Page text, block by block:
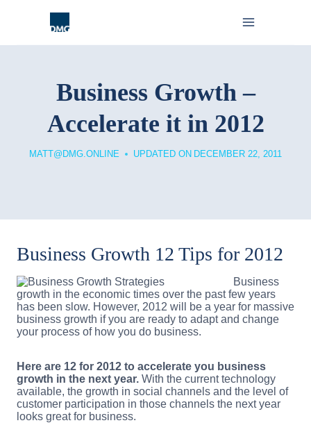
Business Growth –
Accelerate it in 2012
MATT@DMG.ONLINE UPDATED ON DECEMBER 22, 2011
Business Growth 12 Tips for 2012
Business
growth in the economic times over the past few years
has been slow. However, 2012 will be a year for massive
business growth if you are ready to adapt and change
your process of how you do business.
Here are 12 for 2012 to accelerate you business
growth in the next year. With the current technology
available, the growth in social channels and the level of
customer participation in those channels the next year
looks great for business.